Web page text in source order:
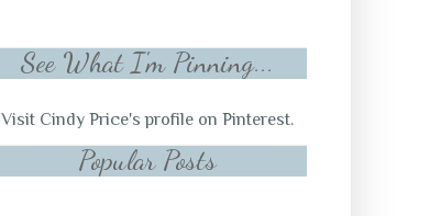
See What I'm Pinning...
Visit Cindy Price's profile on Pinterest.
Popular Posts